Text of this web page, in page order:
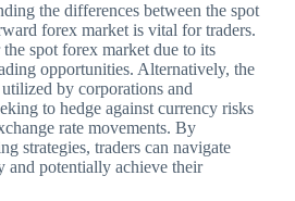
the differences between the spot
forex market is vital for traders.
spot forex market due to its
opportunities. Alternatively, the
by corporations and
to hedge against currency risks
rate movements. By
strategies, traders can navigate
and potentially achieve their